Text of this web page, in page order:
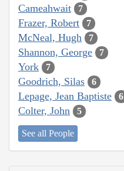
Cameahwait 7
Frazer, Robert 7
McNeal, Hugh 7
Shannon, George 7
York 7
Goodrich, Silas 6
Lepage, Jean Baptiste 6
Colter, John 5
See all People